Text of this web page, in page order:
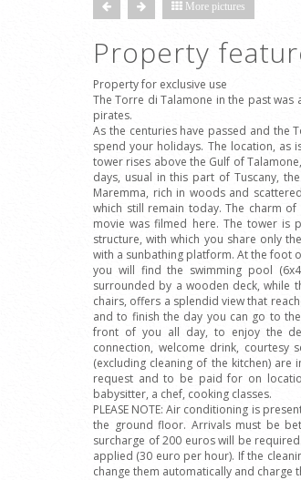
More pictures
Property
Property for exclusive use
The Torre di Talamone in the past was
pirates.
As the centuries have passed and the
spend your holidays. The location, as
tower rises above the Gulf of
days, usual in this part of Tuscany,
Maremma, rich in woods and
which still remain today. The charm
movie was filmed here. The tower is
structure, with which you share only
with a sunbathing platform. At the foot
you will find the swimming pool
surrounded by a wooden deck, while
chairs, offers a splendid view that
and to finish the day you can go to
front of you all day, to enjoy the
connection, welcome drink,
(excluding cleaning of the kitchen) are
request and to be paid for on
babysitter, a chef, cooking classes.
PLEASE NOTE: Air conditioning is
the ground floor. Arrivals must be
surcharge of 200 euros will be
applied (30 euro per hour). If the
change them automatically and charge